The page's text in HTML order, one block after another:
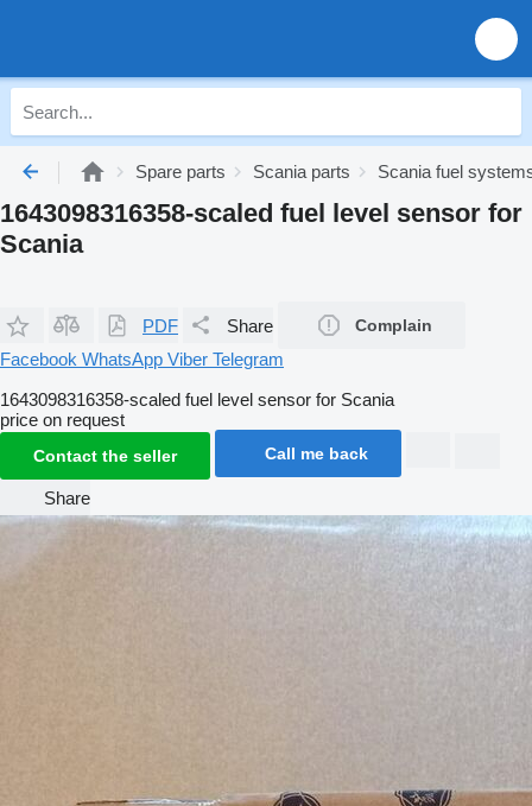
Spare parts Scania parts Scania fuel
1643098316358-scaled fuel level sensor for
Scania
PDF Share Complain
Facebook WhatsApp Viber Telegram
1643098316358-scaled fuel level sensor for Scania
price on request
Contact the seller Call me back
Share